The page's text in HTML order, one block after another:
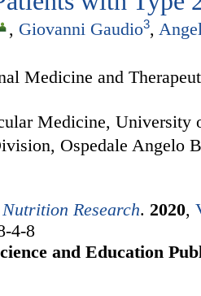
, Giovanni Gaudio3,
Medicine and
Medicine, University
Ospedale Angelo
Research. 2020,
4-8
and Education